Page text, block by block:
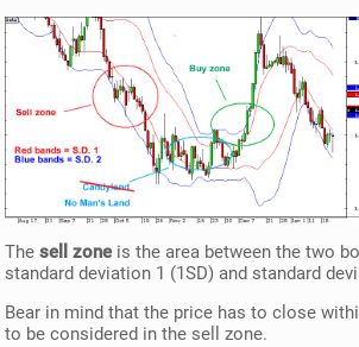
Thesell zoneis the area between the two
standard deviation 1 (1SD) and standard
Bear in mind that the price has to close
to be considered in the sell zone.